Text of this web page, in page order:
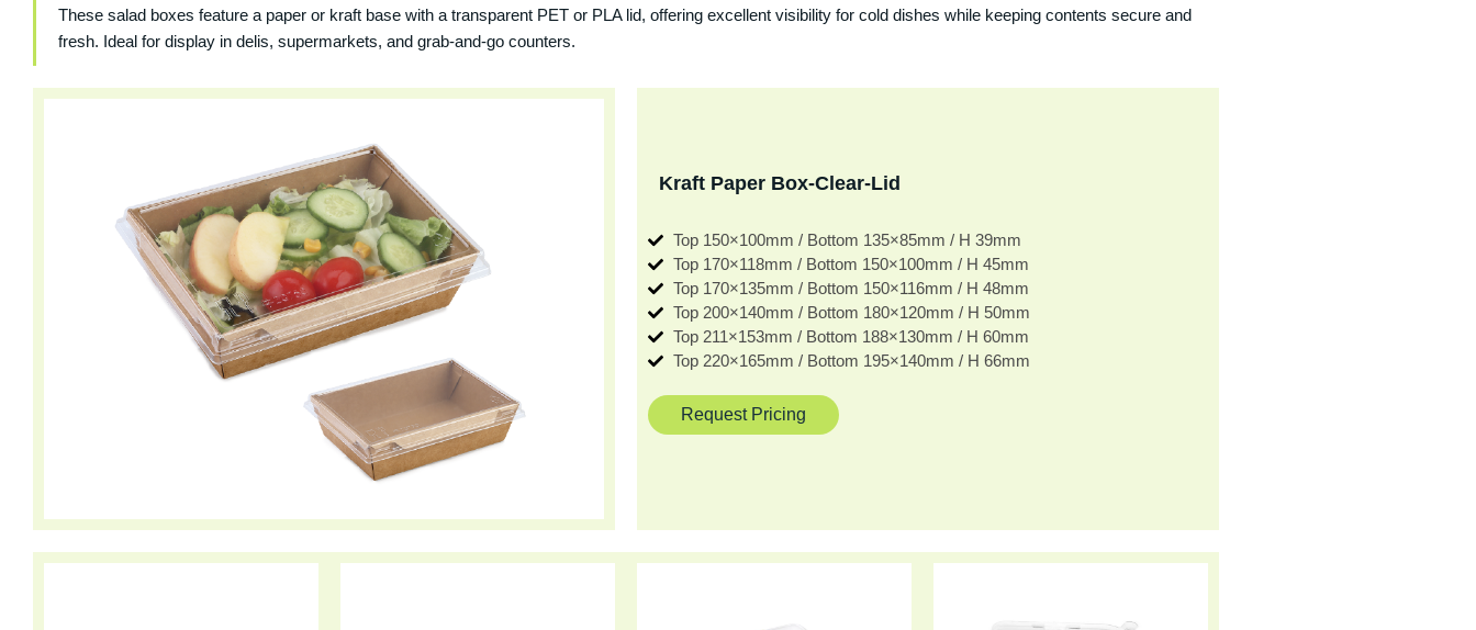
These salad boxes feature a paper or kraft base with a transparent PET or PLA lid, offering excellent visibility for cold dishes while keeping contents secure and
fresh. Ideal for display in delis, supermarkets, and grab-and-go counters.
Kraft Paper Box-Clear-Lid
Top 150×100mm / Bottom 135×85mm / H 39mm
Top 170×118mm / Bottom 150×100mm / H 45mm
Top 170×135mm / Bottom 150×116mm / H 48mm
Top 200×140mm / Bottom 180×120mm / H 50mm
Top 211×153mm / Bottom 188×130mm / H 60mm
Top 220×165mm / Bottom 195×140mm / H 66mm
Request Pricing